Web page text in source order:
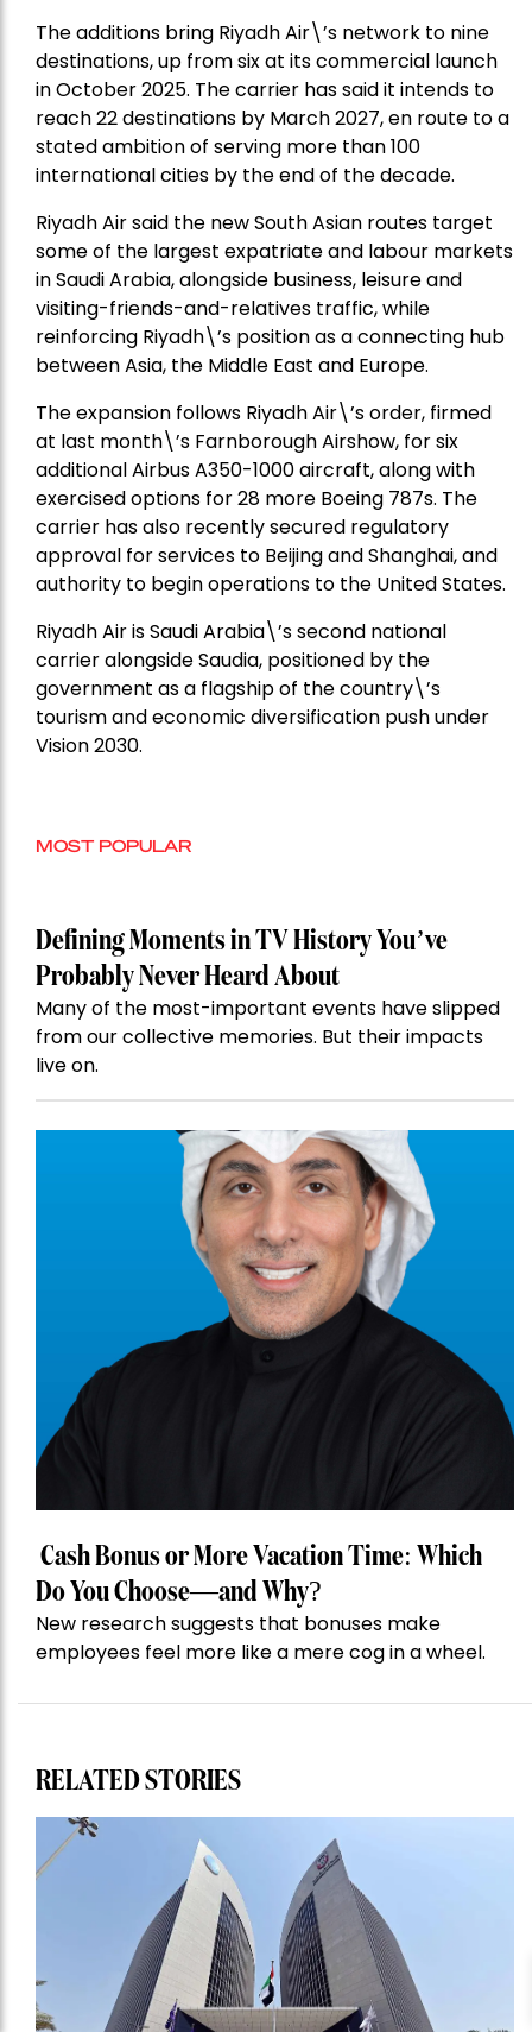
The additions bring Riyadh Air\’s network to nine
destinations, up from six at its commercial launch
in October 2025. The carrier has said it intends to
reach 22 destinations by March 2027, en route to a
stated ambition of serving more than 100
international cities by the end of the decade.
Riyadh Air said the new South Asian routes target
some of the largest expatriate and labour markets
in Saudi Arabia, alongside business, leisure and
visiting-friends-and-relatives traffic, while
reinforcing Riyadh\’s position as a connecting hub
between Asia, the Middle East and Europe.
The expansion follows Riyadh Air\’s order, firmed
at last month\’s Farnborough Airshow, for six
additional Airbus A350-1000 aircraft, along with
exercised options for 28 more Boeing 787s. The
carrier has also recently secured regulatory
approval for services to Beijing and Shanghai, and
authority to begin operations to the United States.
Riyadh Air is Saudi Arabia\’s second national
carrier alongside Saudia, positioned by the
government as a flagship of the country\’s
tourism and economic diversification push under
Vision 2030.
MOST POPULAR
Defining Moments in TV History You’ve
Probably Never Heard About
Many of the most-important events have slipped
from our collective memories. But their impacts
live on.
Cash Bonus or More Vacation Time: Which
Do You Choose—and Why?
New research suggests that bonuses make
employees feel more like a mere cog in a wheel.
RELATED STORIES